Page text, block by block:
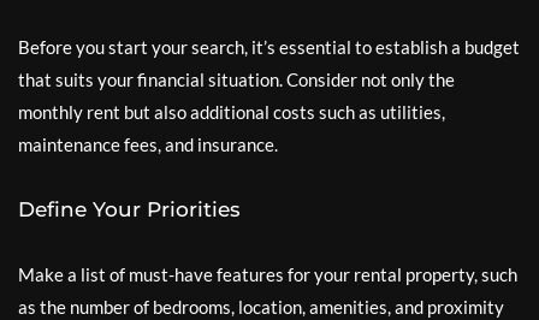
Before you start your search, it’s essential to establish a budget
that suits your financial situation. Consider not only the
monthly rent but also additional costs such as utilities,
maintenance fees, and insurance.
Define Your Priorities
Make a list of must-have features for your rental property, such
as the number of bedrooms, location, amenities, and proximity